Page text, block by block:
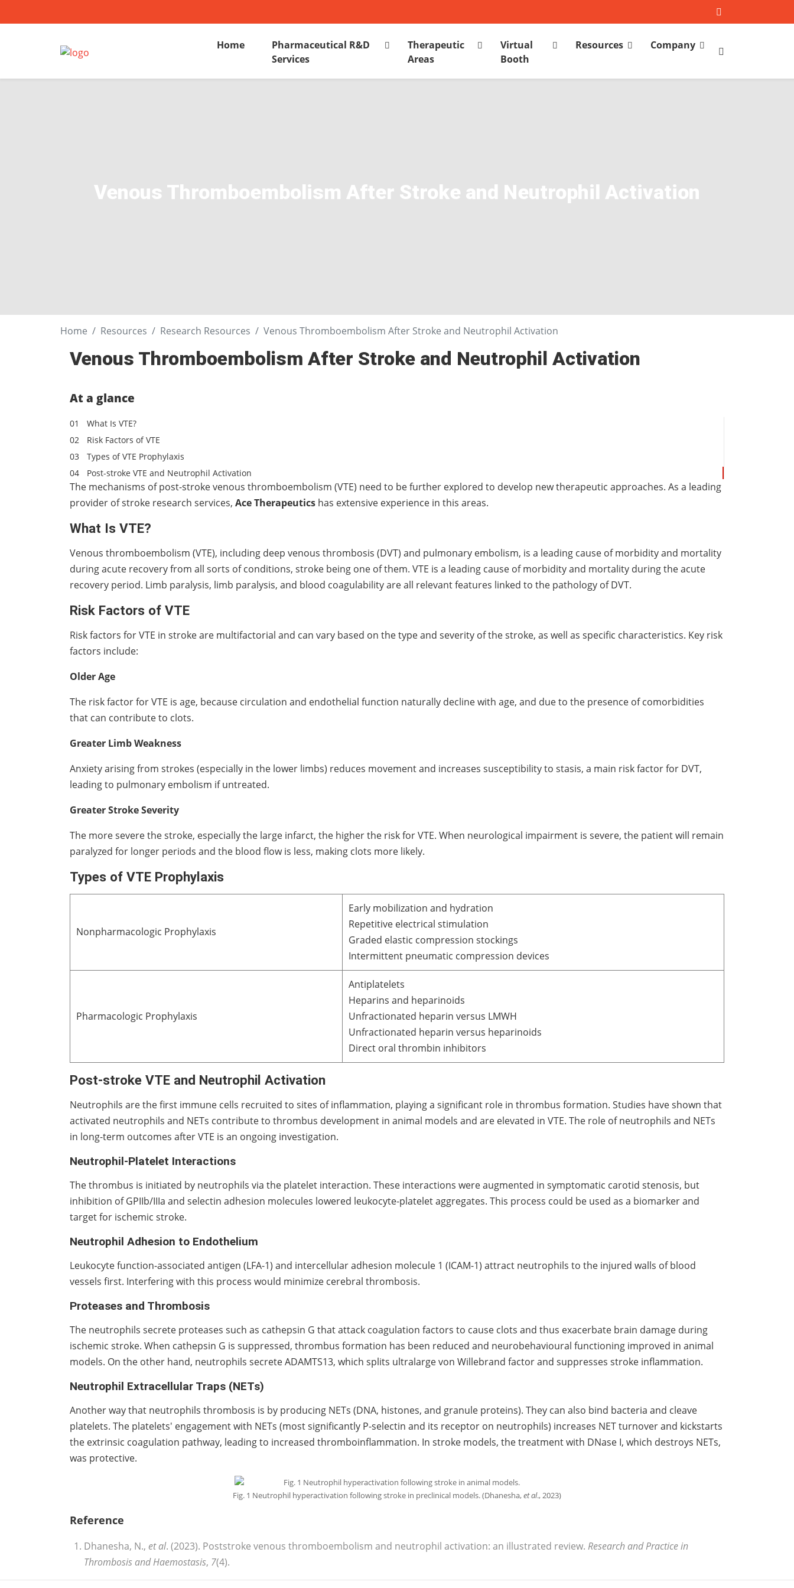
Home
Pharmaceutical R&D
Services
Therapeutic
Areas
Virtual
Booth
Resources Company
Venous Thromboembolism After Stroke and Neutrophil Activation
Home Resources Research Resources Venous Thromboembolism After Stroke and Neutrophil Activation
Venous Thromboembolism After Stroke and Neutrophil Activation
At a glance
What Is VTE?
Risk Factors of VTE
Types of VTE Prophylaxis
Post-stroke VTE and Neutrophil Activation
The mechanisms of post-stroke venous thromboembolism (VTE) need to be further explored to develop new therapeutic approaches. As a leading
provider of stroke research services, Ace Therapeutics has extensive experience in this areas.
What Is VTE?
Venous thromboembolism (VTE), including deep venous thrombosis (DVT) and pulmonary embolism, is a leading cause of morbidity and mortality
during acute recovery from all sorts of conditions, stroke being one of them. VTE is a leading cause of morbidity and mortality during the acute
recovery period. Limb paralysis, limb paralysis, and blood coagulability are all relevant features linked to the pathology of DVT.
Risk Factors of VTE
Risk factors for VTE in stroke are multifactorial and can vary based on the type and severity of the stroke, as well as specific characteristics. Key risk
factors include:
Older Age
The risk factor for VTE is age, because circulation and endothelial function naturally decline with age, and due to the presence of comorbidities
that can contribute to clots.
Greater Limb Weakness
Anxiety arising from strokes (especially in the lower limbs) reduces movement and increases susceptibility to stasis, a main risk factor for DVT,
leading to pulmonary embolism if untreated.
Greater Stroke Severity
The more severe the stroke, especially the large infarct, the higher the risk for VTE. When neurological impairment is severe, the patient will remain
paralyzed for longer periods and the blood flow is less, making clots more likely.
Types of VTE Prophylaxis
Nonpharmacologic Prophylaxis
Early mobilization and hydration
Repetitive electrical stimulation
Graded elastic compression stockings
Intermittent pneumatic compression devices
Pharmacologic Prophylaxis
Antiplatelets
Heparins and heparinoids
Unfractionated heparin versus LMWH
Unfractionated heparin versus heparinoids
Direct oral thrombin inhibitors
Post-stroke VTE and Neutrophil Activation
Neutrophils are the first immune cells recruited to sites of inflammation, playing a significant role in thrombus formation. Studies have shown that
activated neutrophils and NETs contribute to thrombus development in animal models and are elevated in VTE. The role of neutrophils and NETs
in long-term outcomes after VTE is an ongoing investigation.
Neutrophil-Platelet Interactions
The thrombus is initiated by neutrophils via the platelet interaction. These interactions were augmented in symptomatic carotid stenosis, but
inhibition of GPIIb/IIIa and selectin adhesion molecules lowered leukocyte-platelet aggregates. This process could be used as a biomarker and
target for ischemic stroke.
Neutrophil Adhesion to Endothelium
Leukocyte function-associated antigen (LFA-1) and intercellular adhesion molecule 1 (ICAM-1) attract neutrophils to the injured walls of blood
vessels first. Interfering with this process would minimize cerebral thrombosis.
Proteases and Thrombosis
The neutrophils secrete proteases such as cathepsin G that attack coagulation factors to cause clots and thus exacerbate brain damage during
ischemic stroke. When cathepsin G is suppressed, thrombus formation has been reduced and neurobehavioural functioning improved in animal
models. On the other hand, neutrophils secrete ADAMTS13, which splits ultralarge von Willebrand factor and suppresses stroke inflammation.
Neutrophil Extracellular Traps (NETs)
Another way that neutrophils thrombosis is by producing NETs (DNA, histones, and granule proteins). They can also bind bacteria and cleave
platelets. The platelets' engagement with NETs (most significantly P-selectin and its receptor on neutrophils) increases NET turnover and kickstarts
the extrinsic coagulation pathway, leading to increased thromboinflammation. In stroke models, the treatment with DNase I, which destroys NETs,
was protective.
Fig. 1 Neutrophil hyperactivation following stroke in preclinical models. (Dhanesha,et al., 2023)
Reference
Dhanesha, N., et al. (2023). Poststroke venous thromboembolism and neutrophil activation: an illustrated review. Research and Practice in
Thrombosis and Haemostasis, 7(4).